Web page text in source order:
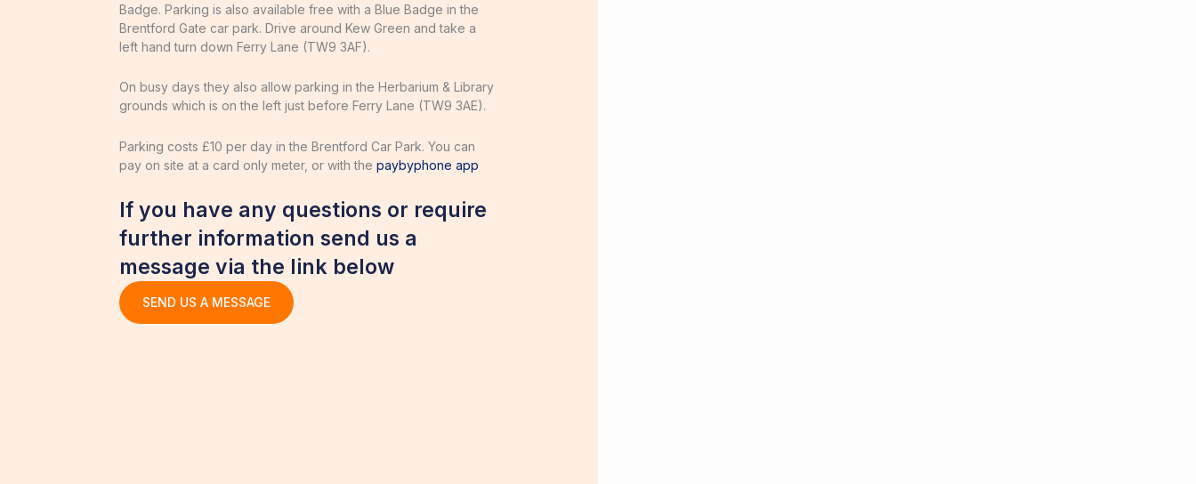
Badge. Parking is also available free with a Blue Badge in the
Brentford Gate car park. Drive around Kew Green and take a
left hand turn down Ferry Lane (TW9 3AF).
On busy days they also allow parking in the Herbarium & Library
grounds which is on the left just before Ferry Lane (TW9 3AE).
Parking costs £10 per day in the Brentford Car Park. You can
pay on site at a card only meter, or with thepaybyphone app
If you have any questions or require
further information send us a
message via the link below
SEND US A MESSAGE